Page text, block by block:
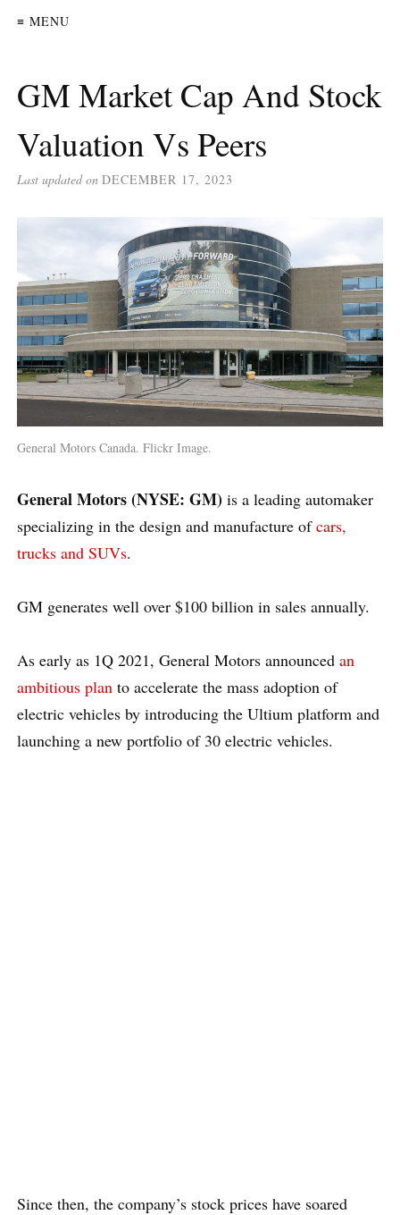
≡ MENU
GM Market Cap And Stock
Valuation Vs Peers
Last updated on DECEMBER 17, 2023
General Motors Canada. Flickr Image.
General Motors (NYSE: GM) is a leading automaker
specializing in the design and manufacture ofcars,
trucks and SUVs.
GM generates well over $100 billion in sales annually.
As early as 1Q 2021, General Motors announced an
ambitious plan to accelerate the mass adoption of
electric vehicles by introducing the Ultium platform and
launching a new portfolio of 30 electric vehicles.
Since then, the company’s stock prices have soared